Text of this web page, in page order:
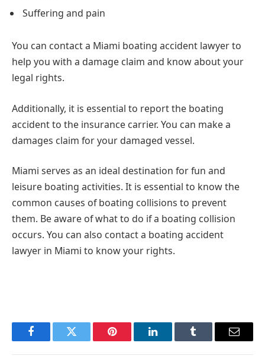
Suffering and pain
You can contact a Miami boating accident lawyer to
help you with a damage claim and know about your
legal rights.
Additionally, it is essential to report the boating
accident to the insurance carrier. You can make a
damages claim for your damaged vessel.
Miami serves as an ideal destination for fun and
leisure boating activities. It is essential to know the
common causes of boating collisions to prevent
them. Be aware of what to do if a boating collision
occurs. You can also contact a boating accident
lawyer in Miami to know your rights.
FacebookTwitter Pinterest LinkedInTumblr Email